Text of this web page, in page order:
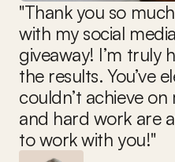
"Thank you so
with my social
giveaway! I’m truly
the results. You’ve
couldn’t achieve
and hard work are
to work with you!"